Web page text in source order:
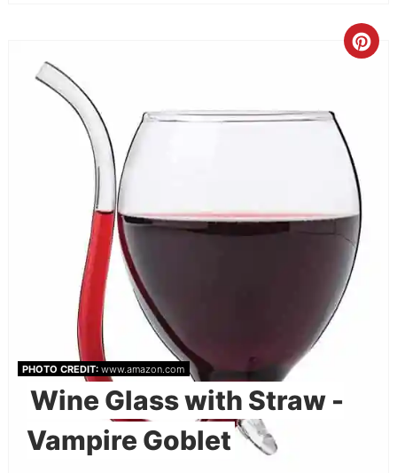
PHOTO CREDIT: www.amazon.com
Wine Glass with Straw -
Vampire Goblet